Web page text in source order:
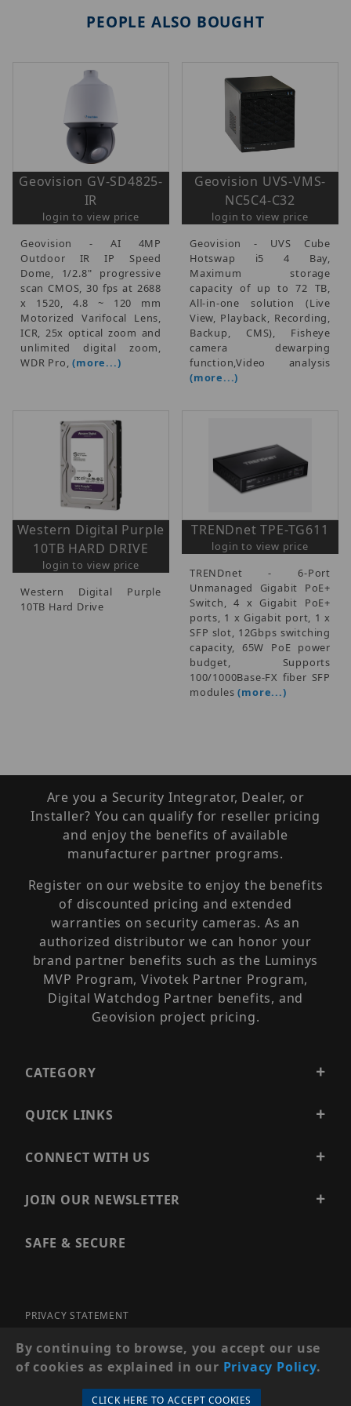
PEOPLE ALSO BOUGHT
Geovision GV-SD4825-
IR
login to view price
Geovision - AI 4MP
Outdoor IR IP Speed
Dome, 1/2.8" progressive
scan CMOS, 30 fps at 2688
x 1520, 4.8 ~ 120 mm
Motorized Varifocal Lens,
ICR, 25x optical zoom and
unlimited digital zoom,
WDR Pro,(more...)
Geovision UVS-VMS-
NC5C4-C32
login to view price
Geovision - UVS Cube
Hotswap i5 4 Bay,
Maximum storage
capacity of up to 72 TB,
All-in-one solution (Live
View, Playback, Recording,
Backup, CMS), Fisheye
camera dewarping
function,Video analysis
(more...)
Western Digital Purple
10TB HARD DRIVE
login to view price
Western Digital Purple
10TB Hard Drive
TRENDnet TPE-TG611
login to view price
TRENDnet - 6-Port
Unmanaged Gigabit PoE+
Switch, 4 x Gigabit PoE+
ports, 1 x Gigabit port, 1 x
SFP slot, 12Gbps switching
capacity, 65W PoE power
budget, Supports
100/1000Base-FX fiber SFP
modules(more...)
Are you a Security Integrator, Dealer, or
Installer? You can qualify for reseller pricing
and enjoy the benefits of available
manufacturer partner programs.
Register on our website to enjoy the benefits
of discounted pricing and extended
warranties on security cameras. As an
authorized distributor we can honor your
brand partner benefits such as the Luminys
MVP Program, Vivotek Partner Program,
Digital Watchdog Partner benefits, and
Geovision project pricing.
CATEGORY
QUICK LINKS
CONNECT WITH US
JOIN OUR NEWSLETTER
SAFE & SECURE
PRIVACY STATEMENT
SITE MAP
© 2026 PRECISION SECURITY AND LOW VOLTAGE SUPPLY, A
By continuing to browse, you accept our use
of cookies as explained in our Privacy Policy.
CLICK HERE TO ACCEPT COOKIES